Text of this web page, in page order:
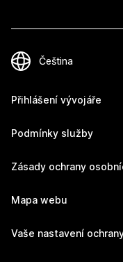
Přihlášení vývojáře
Podmínky služby
Zásady ochrany
Mapa webu
Vaše nastavení